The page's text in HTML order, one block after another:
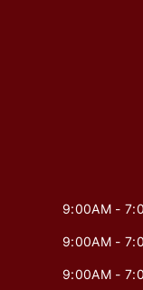
9:00AM -
9:00AM -
9:00AM -